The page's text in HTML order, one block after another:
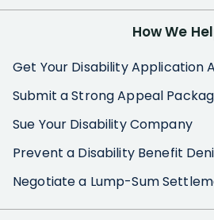
How We
Get Your Disability Application
Submit a Strong Appeal
Sue Your Disability Company
Prevent a Disability Benefit
Negotiate a Lump-Sum